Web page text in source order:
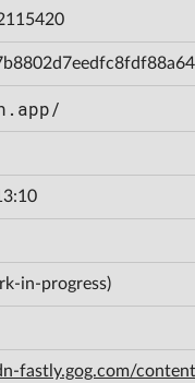
in-progress)
fastly.gog.com/